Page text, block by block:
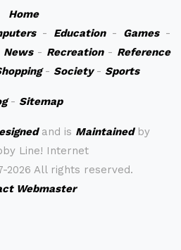
Home
- Education- Games-
News- Recreation- Reference
- Society- Sports
- Sitemap
and is Maintainedby
Line! Internet
2026 All rights reserved.
Webmaster